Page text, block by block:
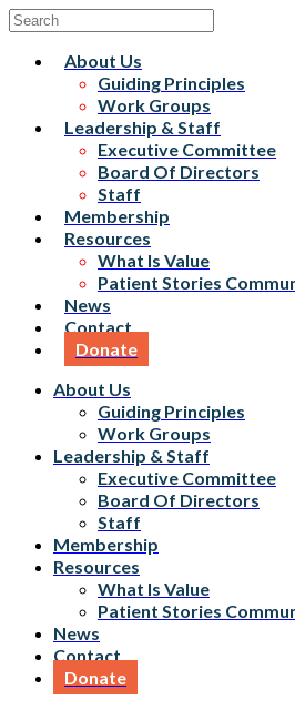
About Us
Guiding Principles
Work Groups
Leadership & Staff
Executive Committee
Board Of Directors
Staff
Membership
Resources
What Is Value
Patient Stories
News
Contact
Donate
About Us
Guiding Principles
Work Groups
Leadership & Staff
Executive Committee
Board Of Directors
Staff
Membership
Resources
What Is Value
Patient Stories
News
Contact
Donate